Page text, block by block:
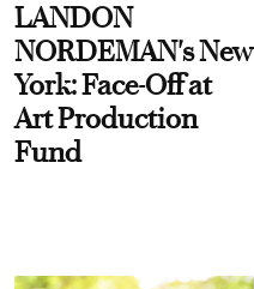
LANDON
NORDEMAN's New
York: Face-Off at
Art Production
Fund